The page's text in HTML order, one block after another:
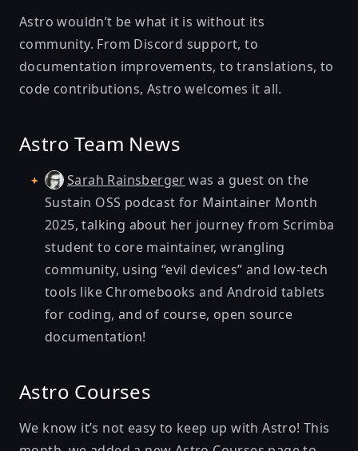
Astro wouldn’t be what it is without its
community. From Discord support, to
documentation improvements, to translations, to
code contributions, Astro welcomes it all.
Astro Team News
Sarah Rainsberger was a guest on the
Sustain OSS podcast for Maintainer Month
2025, talking about her journey from Scrimba
student to core maintainer, wrangling
community, using “evil devices” and low-tech
tools like Chromebooks and Android tablets
for coding, and of course, open source
documentation!
Astro Courses
We know it’s not easy to keep up with Astro! This